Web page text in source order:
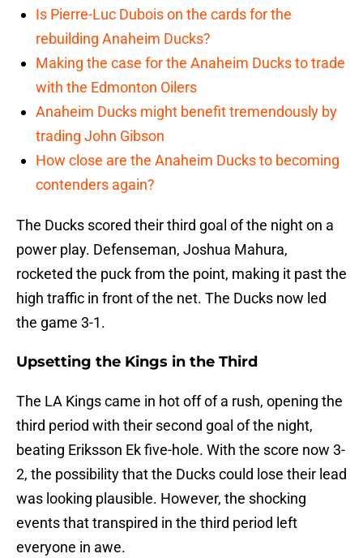
Is Pierre-Luc Dubois on the cards for the
rebuilding Anaheim Ducks?
Making the case for the Anaheim Ducks to trade
with the Edmonton Oilers
Anaheim Ducks might benefit tremendously by
trading John Gibson
How close are the Anaheim Ducks to becoming
contenders again?
The Ducks scored their third goal of the night on a
power play. Defenseman, Joshua Mahura,
rocketed the puck from the point, making it past the
high traffic in front of the net. The Ducks now led
the game 3-1.
Upsetting the Kings in the Third
The LA Kings came in hot off of a rush, opening the
third period with their second goal of the night,
beating Eriksson Ek five-hole. With the score now 3-
2, the possibility that the Ducks could lose their lead
was looking plausible. However, the shocking
events that transpired in the third period left
everyone in awe.